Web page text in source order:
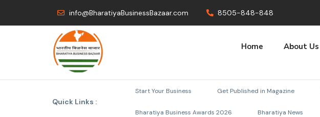
info@BharatiyaBusinessBazaar.com 8505-848-848
Home About Us
Quick Links :
Start Your Business Get Published in Magazine
Bharatiya Business Awards 2026 Bharatiya News